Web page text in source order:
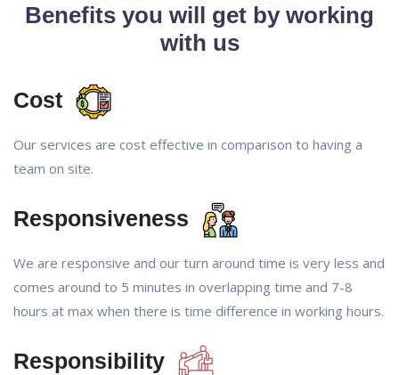
Benefits you will get by working
with us
Cost
Our services are cost effective in comparison to having a
team on site.
Responsiveness
We are responsive and our turn around time is very less and
comes around to 5 minutes in overlapping time and 7-8
hours at max when there is time difference in working hours.
Responsibility